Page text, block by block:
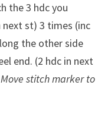
the 3 hdc you
st) 3 times (inc
the other side
end. (2 hdc in next
Move stitch marker to